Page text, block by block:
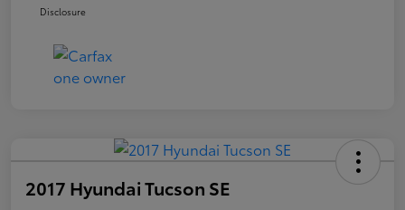
Disclosure
2017 Hyundai Tucson SE